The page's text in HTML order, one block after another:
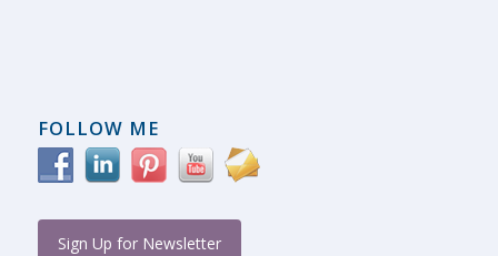
FOLLOW ME
Sign Up for Newsletter